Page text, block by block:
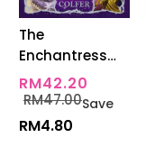
The
Enchantress
Returns (The
Land Of Stories
Series 2)
RM42.20
RM47.00Save
RM4.80